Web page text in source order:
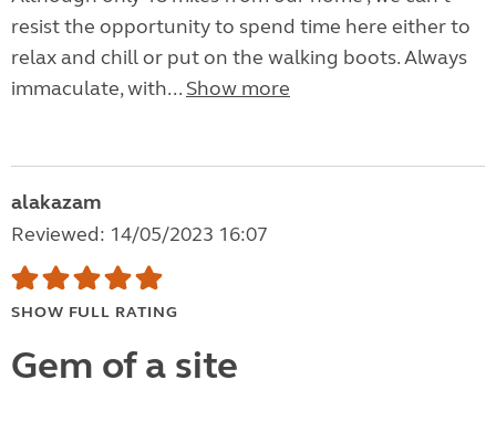
resist the opportunity to spend time here either to
relax and chill or put on the walking boots. Always
immaculate, with... Show more
alakazam
Reviewed: 14/05/2023 16:07
SHOW FULL RATING
Gem of a site